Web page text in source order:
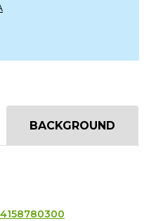
BACKGROUND
4158780300